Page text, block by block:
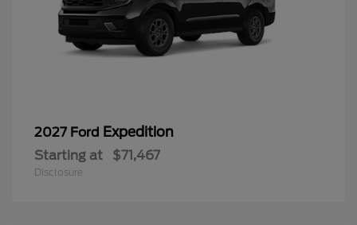
2027 Ford Expedition
Starting at $71,467
Disclosure